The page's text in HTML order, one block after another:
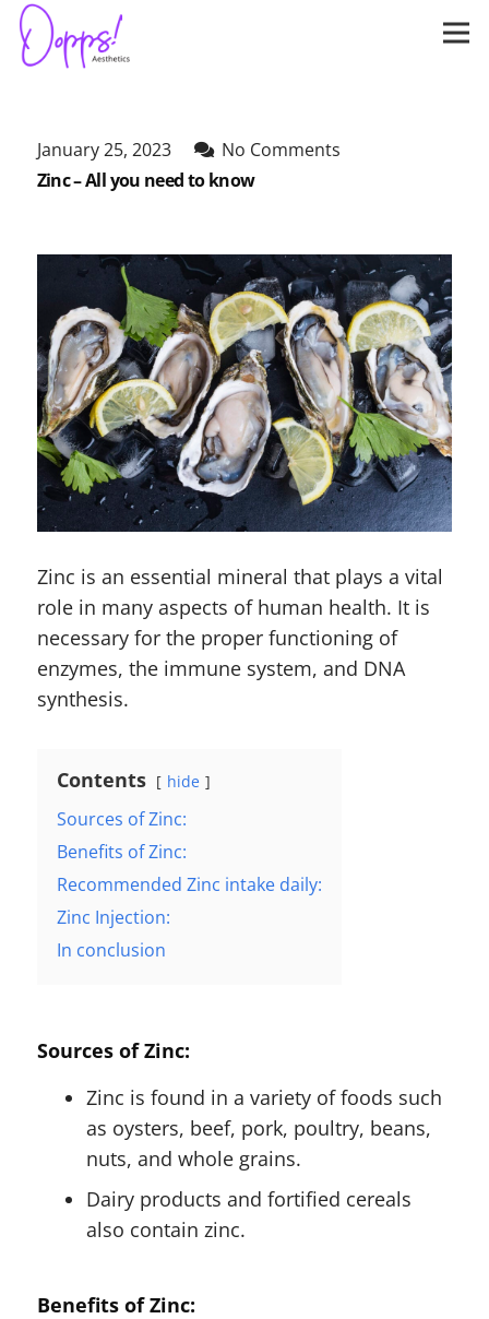
January 25, 2023
No Comments
Zinc – All you need to know
Zinc is an essential mineral that plays a vital
role in many aspects of human health. It is
necessary for the proper functioning of
enzymes, the immune system, and DNA
synthesis.
Contents hide
Sources of Zinc:
Benefits of Zinc:
Recommended Zinc intake daily:
Zinc Injection:
In conclusion
Sources of Zinc:
Zinc is found in a variety of foods such
as oysters, beef, pork, poultry, beans,
nuts, and whole grains.
Dairy products and fortified cereals
also contain zinc.
Benefits of Zinc: